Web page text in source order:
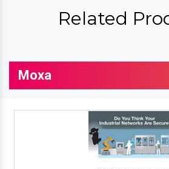
Related
Moxa